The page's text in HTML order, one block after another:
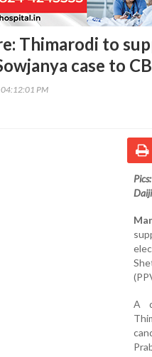
Thimarodi to
case to
04:12:01 PM
A